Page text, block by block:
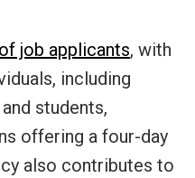
job applicants, with
including
students,
offering a four-day
also contributes to